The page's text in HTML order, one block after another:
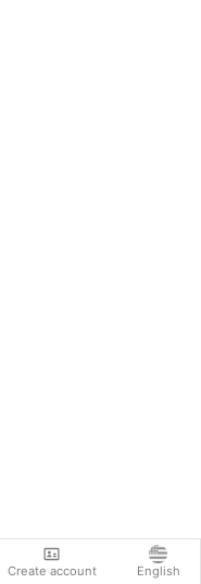
Create account English